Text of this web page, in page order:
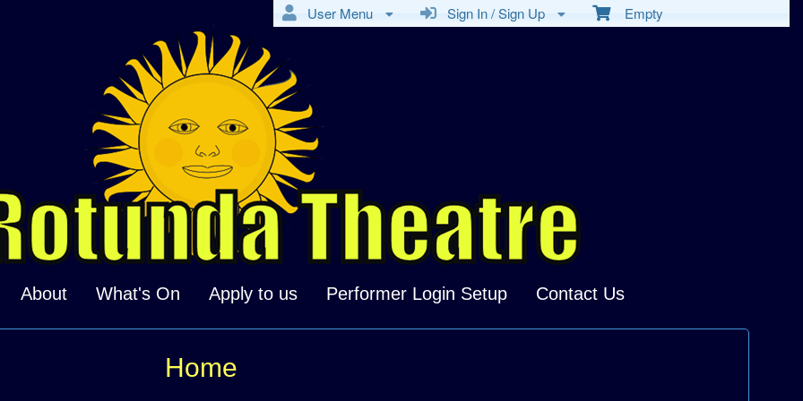
Empty
Sign In / Sign Up
User Menu
About What's On Apply to us Performer Login Setup Contact Us
Home